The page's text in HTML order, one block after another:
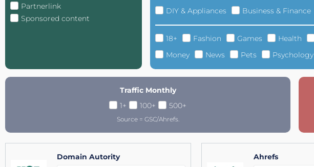
Partnerlink
Sponsored content
DIY & Appliances
Business & Finance
18+ Fashion Games Health
Money
News Pets Psychology
Traffic Monthly
1+
100+ 500+
Source = GSC/Ahrefs.
Domain Autority Ahrefs